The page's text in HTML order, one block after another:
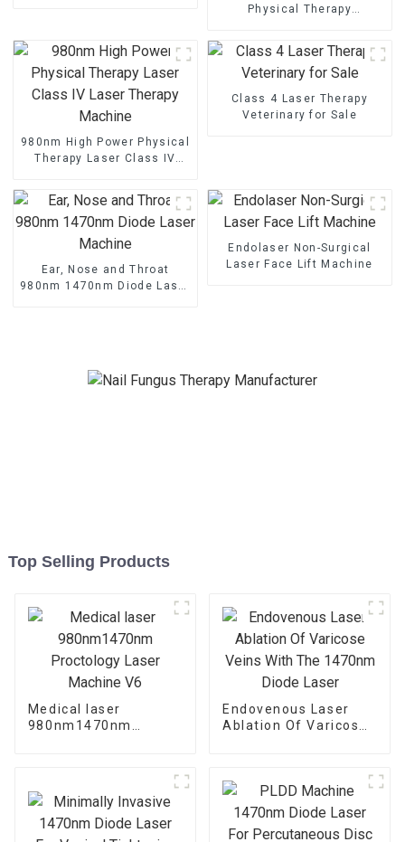
Physical Therapy
980nm High Power Physical
Therapy Laser Class IV
Class 4 Laser Therapy
Veterinary for Sale
Ear, Nose and Throat
980nm 1470nm Diode Laser
Endolaser Non-Surgical
Laser Face Lift Machine
Top Selling Products
Medical laser
980nm1470nm
Endovenous Laser
Ablation Of Varicose